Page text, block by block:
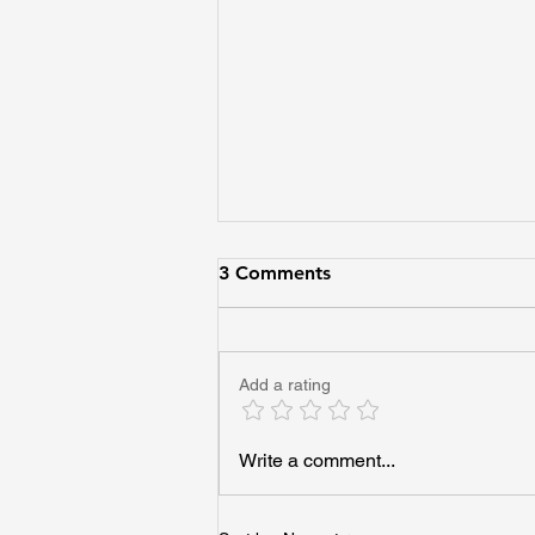
Imagine Every Adult Helping
3 Comments
Add a rating
Write a comment...